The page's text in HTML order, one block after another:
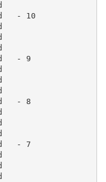
- 10
- 9
- 8
- 7